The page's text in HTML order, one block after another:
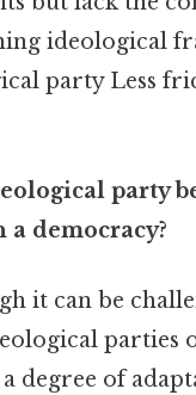
ideological
party Less
party
a democracy?
it can be
parties
degree of